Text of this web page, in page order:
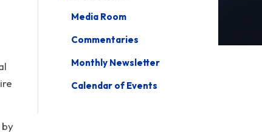
by
Media Room
Commentaries
Monthly Newsletter
Calendar of Events